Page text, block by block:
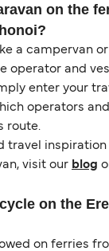
on the
a campervan
operator and
enter your
operators
route.
travel
visit our blog
on the
on ferries